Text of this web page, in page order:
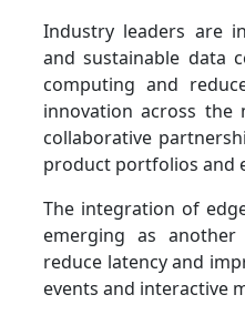
Industry leaders are
and sustainable data
computing and
innovation across the
collaborative
product portfolios and
The integration of
emerging as another
reduce latency and
events and interactive